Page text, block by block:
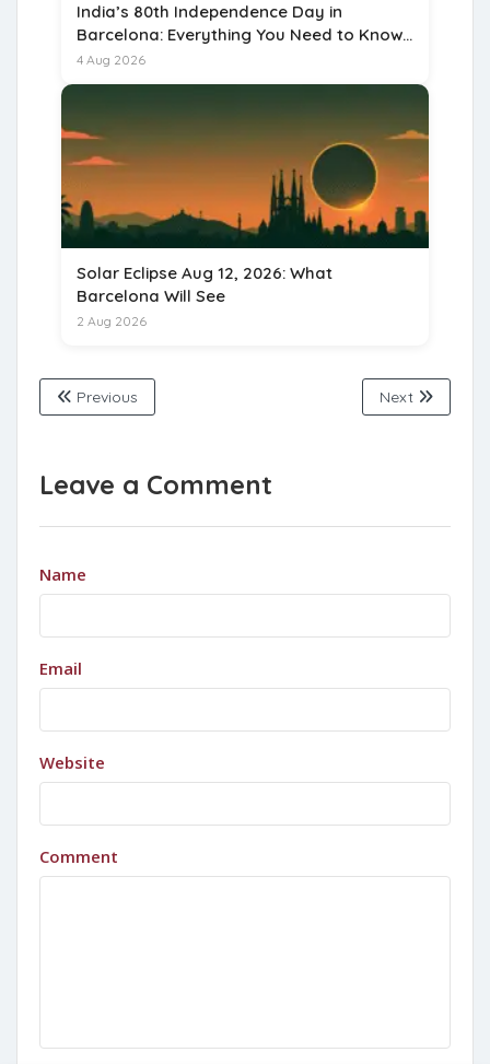
India’s 80th Independence Day in
Barcelona: Everything You Need to Know
for 15 August 2026
4 Aug 2026
Solar Eclipse Aug 12, 2026: What
Barcelona Will See
2 Aug 2026
Previous Next
Leave a Comment
Name
Email
Website
Comment